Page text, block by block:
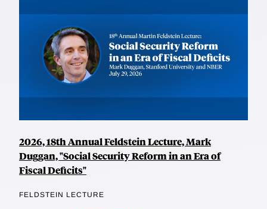
2026, 18th Annual Feldstein Lecture, Mark
Duggan, "Social Security Reform in an Era of
Fiscal Deficits"
FELDSTEIN LECTURE